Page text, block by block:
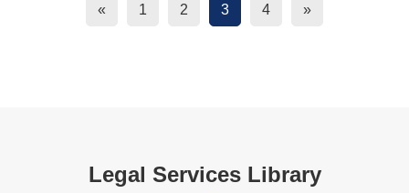
« 1 2 3 4 »
Legal Services Library